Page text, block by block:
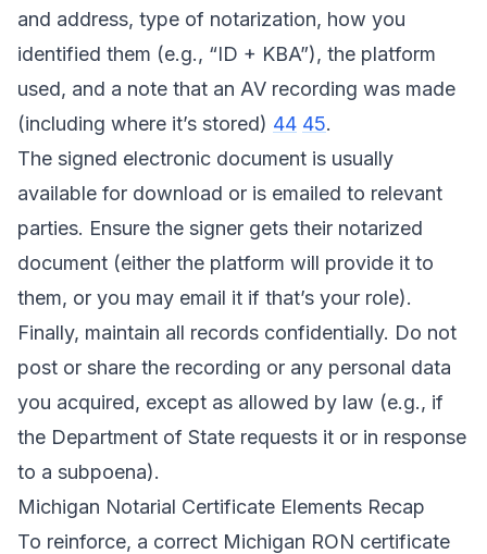
and address, type of notarization, how you
identified them (e.g., “ID + KBA”), the platform
used, and a note that an AV recording was made
(including where it’s stored) 44 45.
The signed electronic document is usually
available for download or is emailed to relevant
parties. Ensure the signer gets their notarized
document (either the platform will provide it to
them, or you may email it if that’s your role).
Finally, maintain all records confidentially. Do not
post or share the recording or any personal data
you acquired, except as allowed by law (e.g., if
the Department of State requests it or in response
to a subpoena).
Michigan Notarial Certificate Elements Recap
To reinforce, a correct Michigan RON certificate